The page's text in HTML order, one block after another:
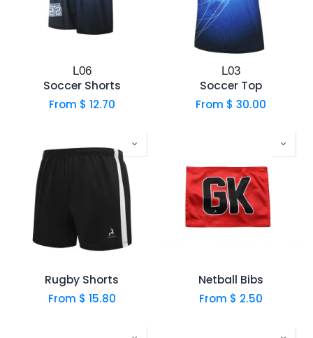
L06
Soccer Shorts
From $ 12.70
L03
Soccer Top
From $30.00
Rugby Shorts
From $ 15.80
Netball Bibs
From $ 2.50